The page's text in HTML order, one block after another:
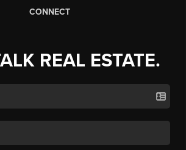
CONNECT
REAL ESTATE.